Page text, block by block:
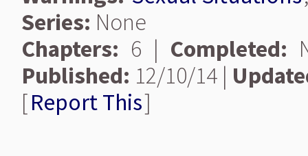
Series: None
Chapters: 6 | Completed:
Published: 12/10/14 |
[Report This]